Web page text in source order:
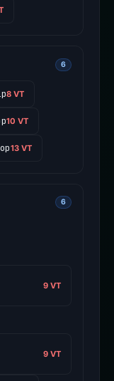
6
8 VT
10 VT
13 VT
6
9 VT
9 VT